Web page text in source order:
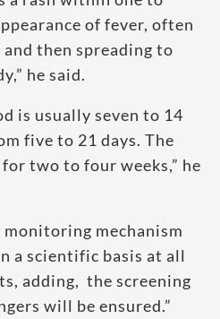
of fever, often
then spreading to
he said.
is usually seven to 14
five to 21 days. The
two to four weeks,” he
monitoring mechanism
a scientific basis at all
adding, the screening
will be ensured.”